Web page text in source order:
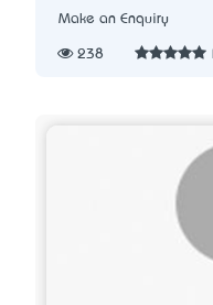
Make an Enquiry
238